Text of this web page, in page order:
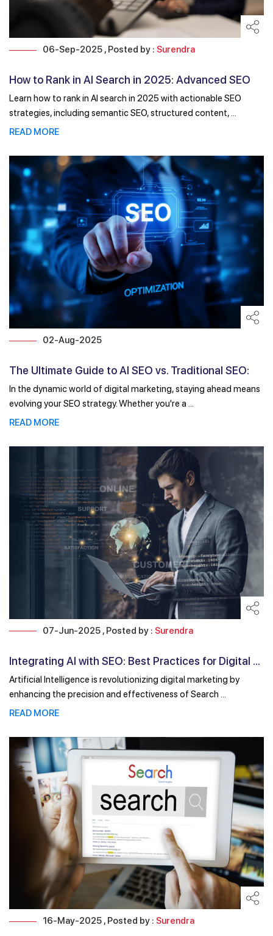
06-Sep-2025 , Posted by : Surendra
How to Rank in AI Search in 2025: Advanced SEO
Techniques
Learn how to rank in AI search in 2025 with actionable SEO
strategies, including semantic SEO, structured content, ...
READ MORE
02-Aug-2025
The Ultimate Guide to AI SEO vs. Traditional SEO:
What ...
In the dynamic world of digital marketing, staying ahead means
evolving your SEO strategy. Whether you're a ...
READ MORE
07-Jun-2025 , Posted by : Surendra
Integrating AI with SEO: Best Practices for Digital ...
Artificial Intelligence is revolutionizing digital marketing by
enhancing the precision and effectiveness of Search ...
READ MORE
16-May-2025 , Posted by : Surendra